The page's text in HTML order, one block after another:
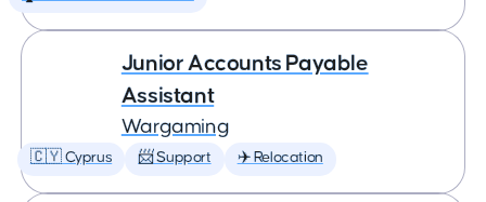
Junior Accounts Payable
Assistant
Wargaming
🇨🇾 Cyprus 📨 Support ✈️ Relocation